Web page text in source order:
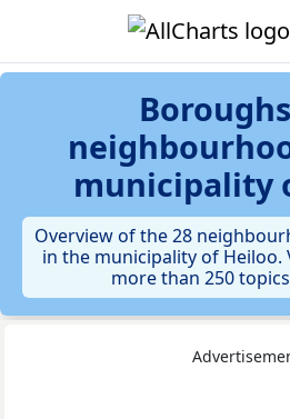
municipality
Overview of the 28
in the municipality of Heiloo.
more than 250